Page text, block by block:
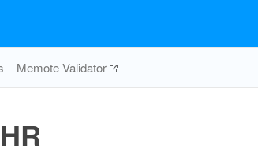
Memote Validator